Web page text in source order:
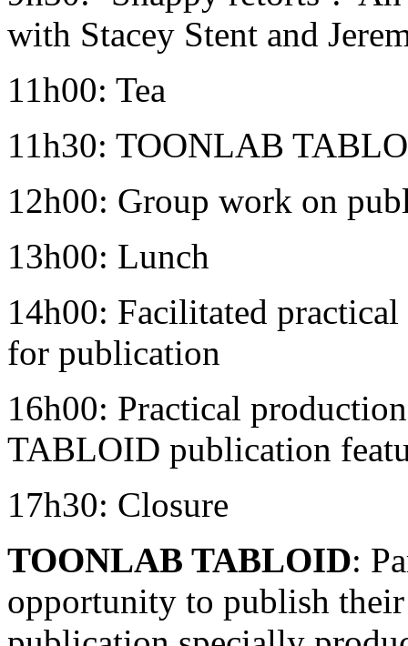
with Stacey Stent and
11h00: Tea
11h30: TOONLAB
12h00: Group work on
13h00: Lunch
14h00: Facilitated
for publication
16h00: Practical
TABLOID publication
17h30: Closure
TOONLAB TABLOID:
opportunity to publish